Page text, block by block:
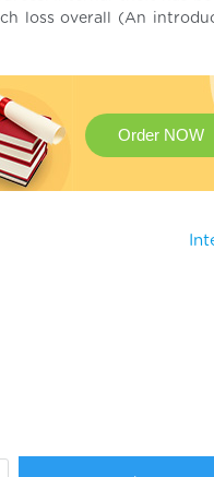
loss overall (An
Order NOW